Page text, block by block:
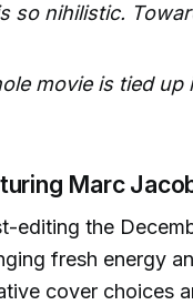
so nihilistic.
movie is tied
Marc
editing the
fresh energy
cover choices